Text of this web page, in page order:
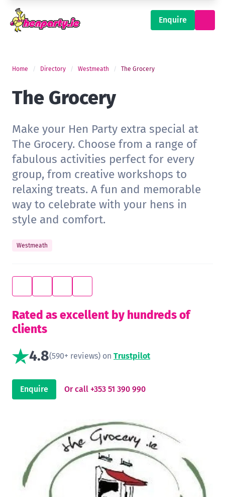
Enquire
Home Directory Westmeath The Grocery
The Grocery
Make your Hen Party extra special at
The Grocery. Choose from a range of
fabulous activities perfect for every
group, from creative workshops to
relaxing treats. A fun and memorable
way to celebrate with your hens in
style and comfort.
Westmeath
Rated as excellent by hundreds of
clients
4.8(590+ reviews) on Trustpilot
Enquire Or call +353 51 390 990